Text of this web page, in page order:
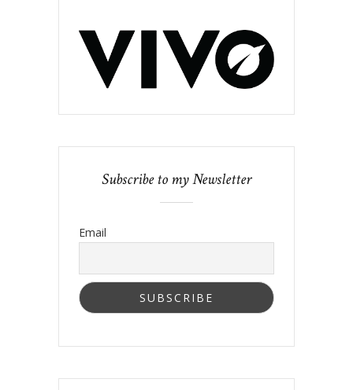
Subscribe to my Newsletter
Email